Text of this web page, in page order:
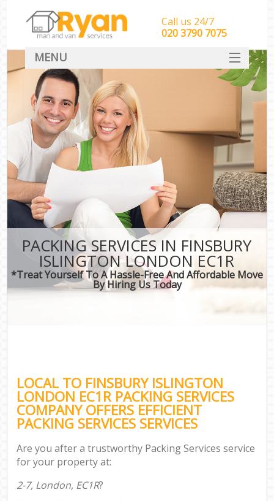
PACKING SERVICES IN FINSBURY
ISLINGTON LONDON EC1R
*Treat Yourself To A Hassle-Free And Affordable Move
By Hiring Us Today
LOCAL TO FINSBURY ISLINGTON
LONDON EC1R PACKING SERVICES
COMPANY OFFERS EFFICIENT
PACKING SERVICES SERVICES
Are you after a trustworthy Packing Services service
for your property at:
2-7, London, EC1R?
Call us 24/7
‎‎‎020 3790 7075
MENU
HOME
Man With Van Removals
SERVICES
DEALS
CONTACT